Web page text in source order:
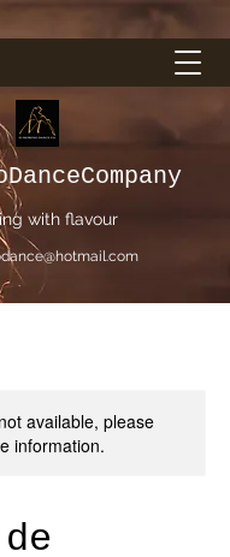
with flavour
available, please
information.